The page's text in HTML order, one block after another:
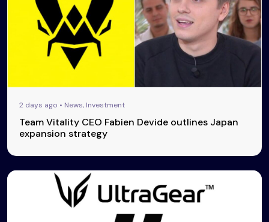
2 days ago • News, Investment
Team Vitality CEO Fabien Devide outlines Japan
expansion strategy